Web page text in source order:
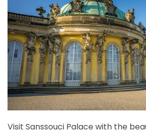
Visit Sanssouci Palace with the